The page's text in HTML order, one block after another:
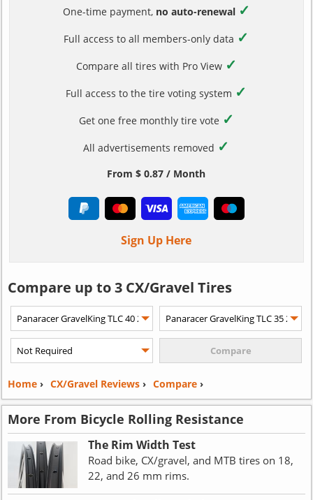
One-time payment, no auto-renewal ✓
Full access to all members-only data ✓
Compare all tires with Pro View ✓
Full access to the tire voting system ✓
Get one free monthly tire vote ✓
All advertisements removed ✓
From $ 0.87 / Month
Sign Up Here
Compare up to 3 CX/Gravel Tires
Home› CX/Gravel Reviews› Compare›
More From Bicycle Rolling Resistance
The Rim Width Test
Road bike, CX/gravel, and MTB tires on 18,
22, and 26 mm rims.